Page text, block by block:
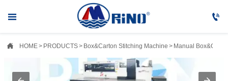
 
 HOME> PRODUCTS> Box&Carton Stitching Machine > Manual